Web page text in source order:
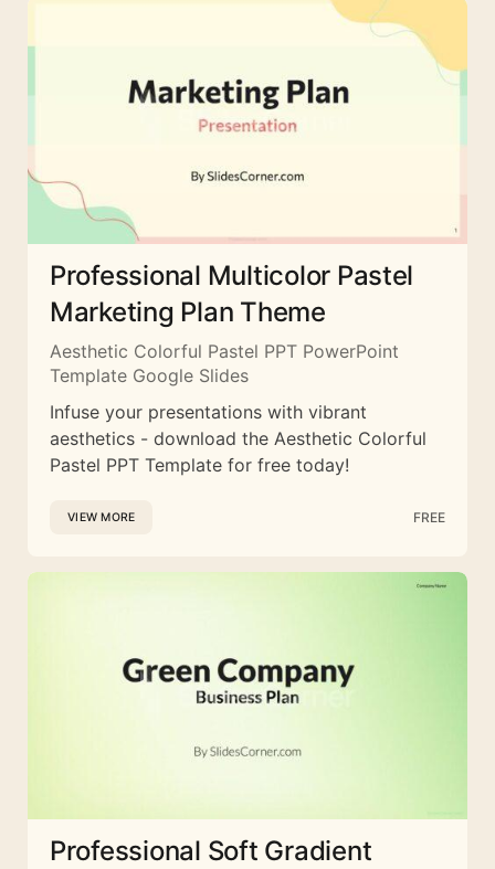
Professional Multicolor Pastel
Marketing Plan Theme
Aesthetic Colorful Pastel PPT PowerPoint
Template Google Slides
Infuse your presentations with vibrant
aesthetics - download the Aesthetic Colorful
Pastel PPT Template for free today!
VIEW MORE FREE
Professional Soft Gradient